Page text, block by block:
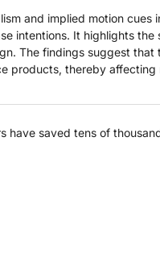
and implied motion cues
intentions. It highlights
The findings suggest that
products, thereby
have saved tens of